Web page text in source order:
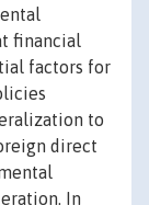
financial
factors for
to
direct
In